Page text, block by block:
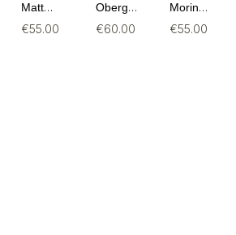
Matt
Sewell
€55.00
Oberg
Organic
€60.00
Morin
Organic
€55.00